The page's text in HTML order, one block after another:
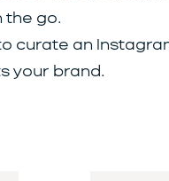
the go.
curate an
your brand.